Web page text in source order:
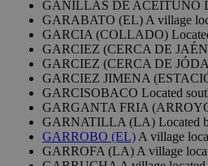
GANILLAS DE ACEITUNO
GARABATO (EL) A village
GARCIA (COLLADO)
GARCIEZ (CERCA DE
GARCIEZ (CERCA DE
GARCIEZ JIMENA
GARCISOBACO Located
GARGANTA FRIA (ARROYO
GARNATILLA (LA) Located
GARROBO (EL)A village
GARROFA (LA) A village